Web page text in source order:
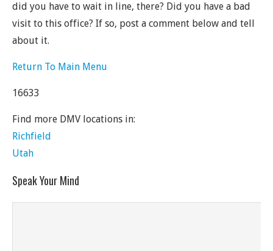
did you have to wait in line, there? Did you have a bad
visit to this office? If so, post a comment below and tell
about it.
Return To Main Menu
16633
Find more DMV locations in:
Richfield
Utah
Speak Your Mind